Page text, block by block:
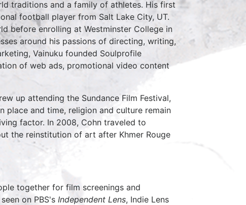
traditions and a family of athletes. His first
football player from Salt Lake City, UT.
before enrolling at Westminster College in
around his passions of directing, writing,
Vainuku founded Soulprofile
of web ads, promotional video content
up attending the Sundance Film Festival,
place and time, religion and culture remain
factor. In 2008, Cohn traveled to
the reinstitution of art after Khmer Rouge
together for film screenings and
on PBS's Independent Lens, Indie Lens